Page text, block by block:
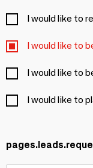
I would like to
I would like to
I would like to
I would like to